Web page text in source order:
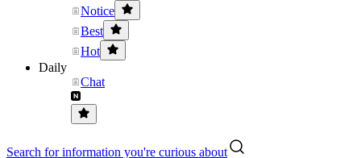
Notice
Best
Hot
Daily
Chat
Search for information you're curious about